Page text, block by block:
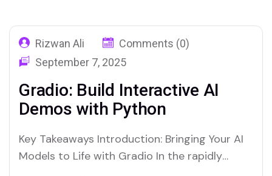
Rizwan Ali
Comments (0)
September 7, 2025
Gradio: Build Interactive AI
Demos with Python
Key Takeaways Introduction: Bringing Your AI
Models to Life with Gradio In the rapidly